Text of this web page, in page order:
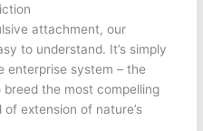
attachment, our
to understand. It’s simply
enterprise system – the
the most compelling
extension of nature’s